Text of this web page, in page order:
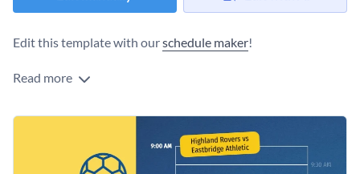
Edit this template with ourschedule maker!
Read more